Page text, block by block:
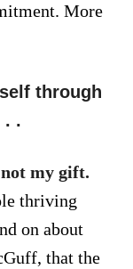
More
through
. .
my gift.
thriving
on about
that the